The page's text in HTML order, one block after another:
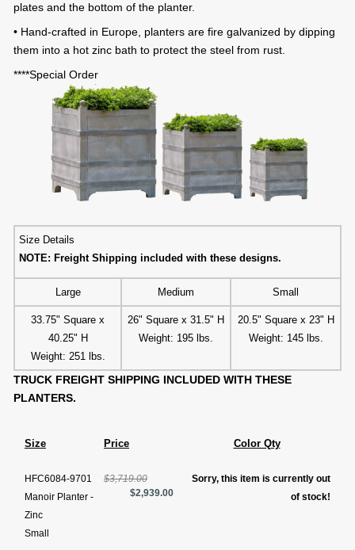
plates and the bottom of the planter.
• Hand-crafted in Europe, planters are fire galvanized by dipping
them into a hot zinc bath to protect the steel from rust.
****Special Order
Size Details
NOTE: Freight Shipping included with these designs.
Large Medium Small
33.75" Square x
40.25" H
Weight: 251 lbs.
26" Square x 31.5" H
Weight: 195 lbs.
20.5" Square x 23" H
Weight: 145 lbs.
TRUCK FREIGHT SHIPPING INCLUDED WITH THESE
PLANTERS.
Size Price Color Qty
HFC6084-9701
Manoir Planter -
Zinc
Small
$3,719.00
$2,939.00
Sorry, this item is currently out
of stock!